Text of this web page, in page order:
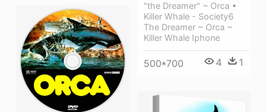
"the Dreamer" ~ Orca •
Killer Whale - Society6
The Dreamer ~ Orca ~
Killer Whale Iphone
500*700 4 1